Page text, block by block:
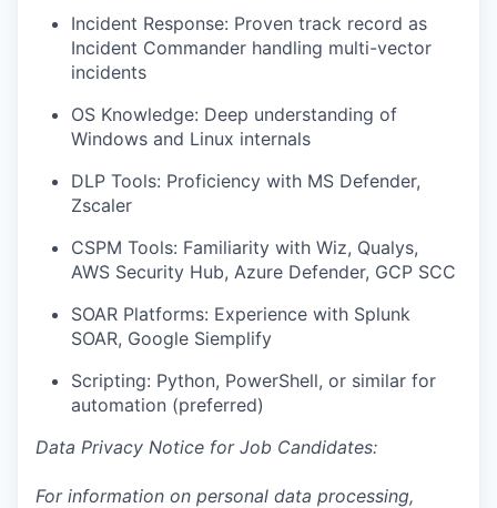
Incident Response: Proven track record as
Incident Commander handling multi-vector
incidents
OS Knowledge: Deep understanding of
Windows and Linux internals
DLP Tools: Proficiency with MS Defender,
Zscaler
CSPM Tools: Familiarity with Wiz, Qualys,
AWS Security Hub, Azure Defender, GCP SCC
SOAR Platforms: Experience with Splunk
SOAR, Google Siemplify
Scripting: Python, PowerShell, or similar for
automation (preferred)
Data Privacy Notice for Job Candidates:
For information on personal data processing,